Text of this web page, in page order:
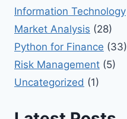
Information Technology
Market Analysis (28)
Python for Finance (33)
Risk Management (5)
Uncategorized (1)